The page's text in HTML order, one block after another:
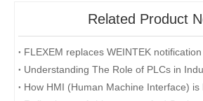
Related Product
FLEXEM replaces WEINTEK notification
Understanding The Role of PLCs in